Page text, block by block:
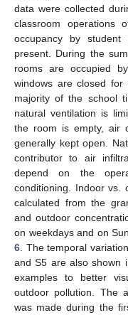
data were collected
classroom operations
occupancy by
present. During the
rooms are occupied
windows are closed
majority of the school
natural ventilation is
the room is empty, air
generally kept open.
contributor to air
depend on the
conditioning. Indoor vs.
calculated from the
and outdoor
on weekdays and on
6 . The temporal
and S5 are also shown
examples to better
outdoor pollution. The
was made during the